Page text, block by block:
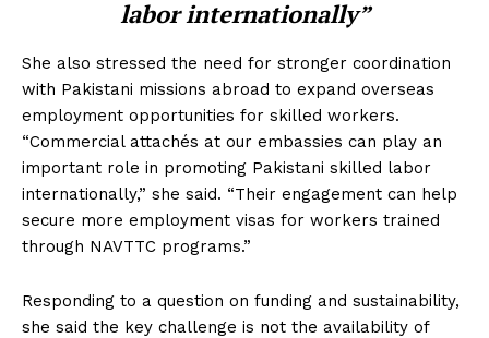
labor internationally”
She also stressed the need for stronger coordination
with Pakistani missions abroad to expand overseas
employment opportunities for skilled workers.
“Commercial attachés at our embassies can play an
important role in promoting Pakistani skilled labor
internationally,” she said. “Their engagement can help
secure more employment visas for workers trained
through NAVTTC programs.”
Responding to a question on funding and sustainability,
she said the key challenge is not the availability of